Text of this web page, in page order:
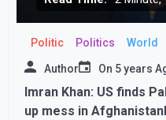
Politic Politics World
Author On 5 years
Imran Khan: US finds
up mess in